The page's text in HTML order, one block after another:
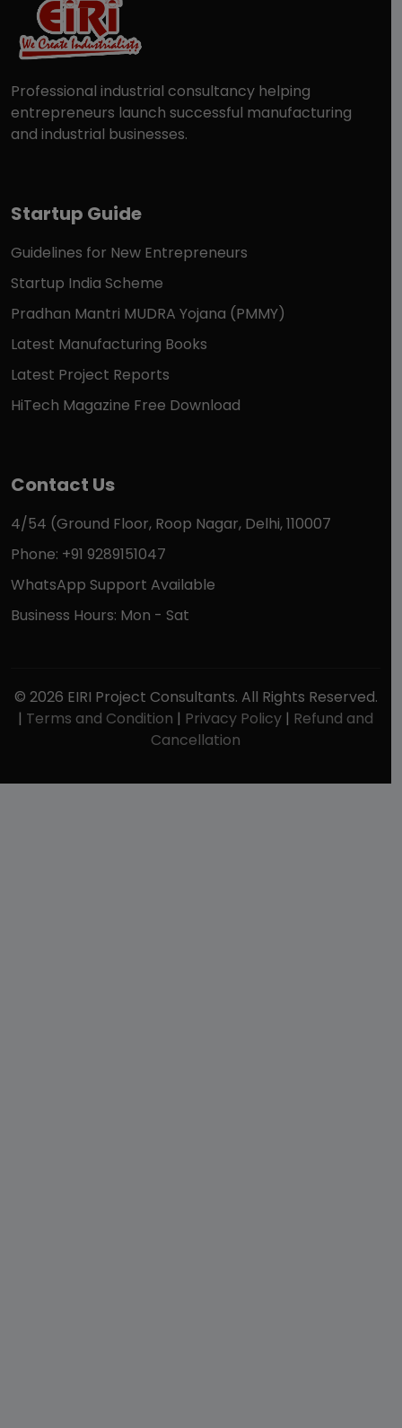
Professional industrial consultancy helping
entrepreneurs launch successful manufacturing
and industrial businesses.
Startup Guide
Guidelines for New Entrepreneurs
Startup India Scheme
Pradhan Mantri MUDRA Yojana (PMMY)
Latest Manufacturing Books
Latest Project Reports
HiTech Magazine Free Download
Contact Us
4/54 (Ground Floor, Roop Nagar, Delhi, 110007
Phone: +91 9289151047
WhatsApp Support Available
Business Hours: Mon - Sat
© 2026 EIRI Project Consultants. All Rights Reserved.
| Terms and Condition | Privacy Policy | Refund and
Cancellation